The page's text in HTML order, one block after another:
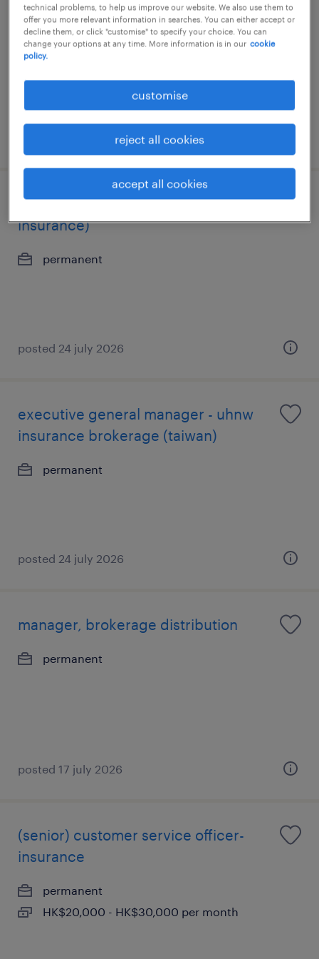
permanent
posted 27 july 2026
policy servicing manager (life
insurance)
permanent
posted 24 july 2026
executive general manager - uhnw
insurance brokerage (taiwan)
permanent
posted 24 july 2026
manager, brokerage distribution
permanent
posted 17 july 2026
(senior) customer service officer-
insurance
permanent
HK$20,000 - HK$30,000 per month
technical problems, to help us improve our website. We also use them to
offer you more relevant information in searches. You can either accept or
decline them, or click "customise" to specify your choice. You can
change your options at any time. More information is in our cookie
policy.
customise
reject all cookies
accept all cookies